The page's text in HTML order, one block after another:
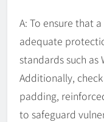
A: To ensure that
adequate
standards such as
Additionally,
padding,
to safeguard